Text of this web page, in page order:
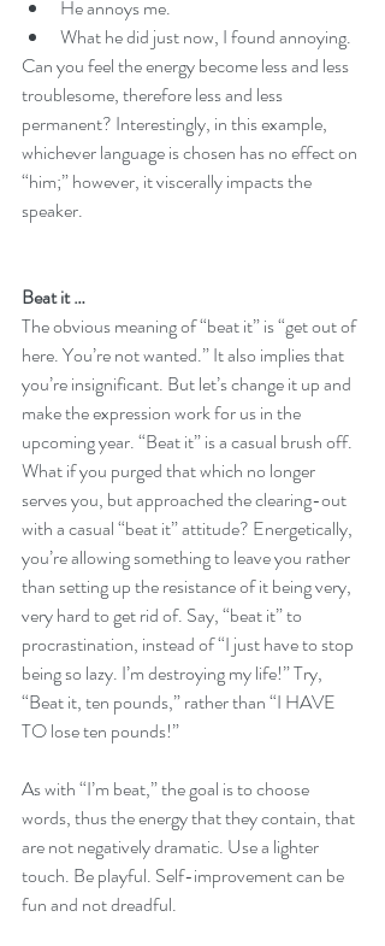
He annoys me.
What he did just now, I found annoying.
Can you feel the energy become less and less
troublesome, therefore less and less
permanent? Interestingly, in this example,
whichever language is chosen has no effect on
“him;” however, it viscerally impacts the
speaker.
Beat it …
The obvious meaning of “beat it” is “get out of
here. You’re not wanted.” It also implies that
you’re insignificant. But let’s change it up and
make the expression work for us in the
upcoming year. “Beat it” is a casual brush off.
What if you purged that which no longer
serves you, but approached the clearing-out
with a casual “beat it” attitude? Energetically,
you’re allowing something to leave you rather
than setting up the resistance of it being very,
very hard to get rid of. Say, “beat it” to
procrastination, instead of “I just have to stop
being so lazy. I’m destroying my life!” Try,
“Beat it, ten pounds,” rather than “I HAVE
TO lose ten pounds!”
As with “I’m beat,” the goal is to choose
words, thus the energy that they contain, that
are not negatively dramatic. Use a lighter
touch. Be playful. Self-improvement can be
fun and not dreadful.